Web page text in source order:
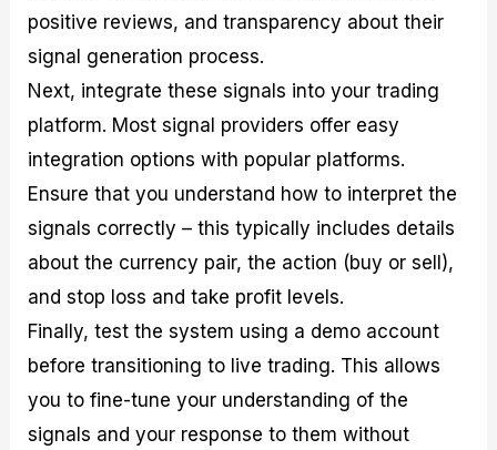
positive reviews, and transparency about their
signal generation process.
Next, integrate these signals into your trading
platform. Most signal providers offer easy
integration options with popular platforms.
Ensure that you understand how to interpret the
signals correctly – this typically includes details
about the currency pair, the action (buy or sell),
and stop loss and take profit levels.
Finally, test the system using a demo account
before transitioning to live trading. This allows
you to fine-tune your understanding of the
signals and your response to them without